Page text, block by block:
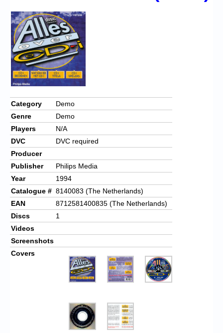
High Scores
Forum
My Account
Login/Logout
Messages
Contact us
Website’s History
Register
Category
Demo
Genre
Demo
Players
N/A
DVC
DVC required
Producer
Publisher
Philips Media
Year
1994
Catalogue # 8140083 (The Netherlands)
EAN
8712581400835 (The Netherlands)
Discs
1
Videos
Screenshots
Covers